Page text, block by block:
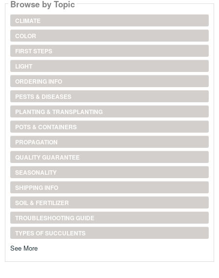
Browse by Topic
CLIMATE
COLOR
FIRST STEPS
LIGHT
ORDERING INFO
PESTS & DISEASES
PLANTING & TRANSPLANTING
POTS & CONTAINERS
PROPAGATION
QUALITY GUARANTEE
SEASONALITY
SHIPPING INFO
SOIL & FERTILIZER
TROUBLESHOOTING GUIDE
TYPES OF SUCCULENTS
See More